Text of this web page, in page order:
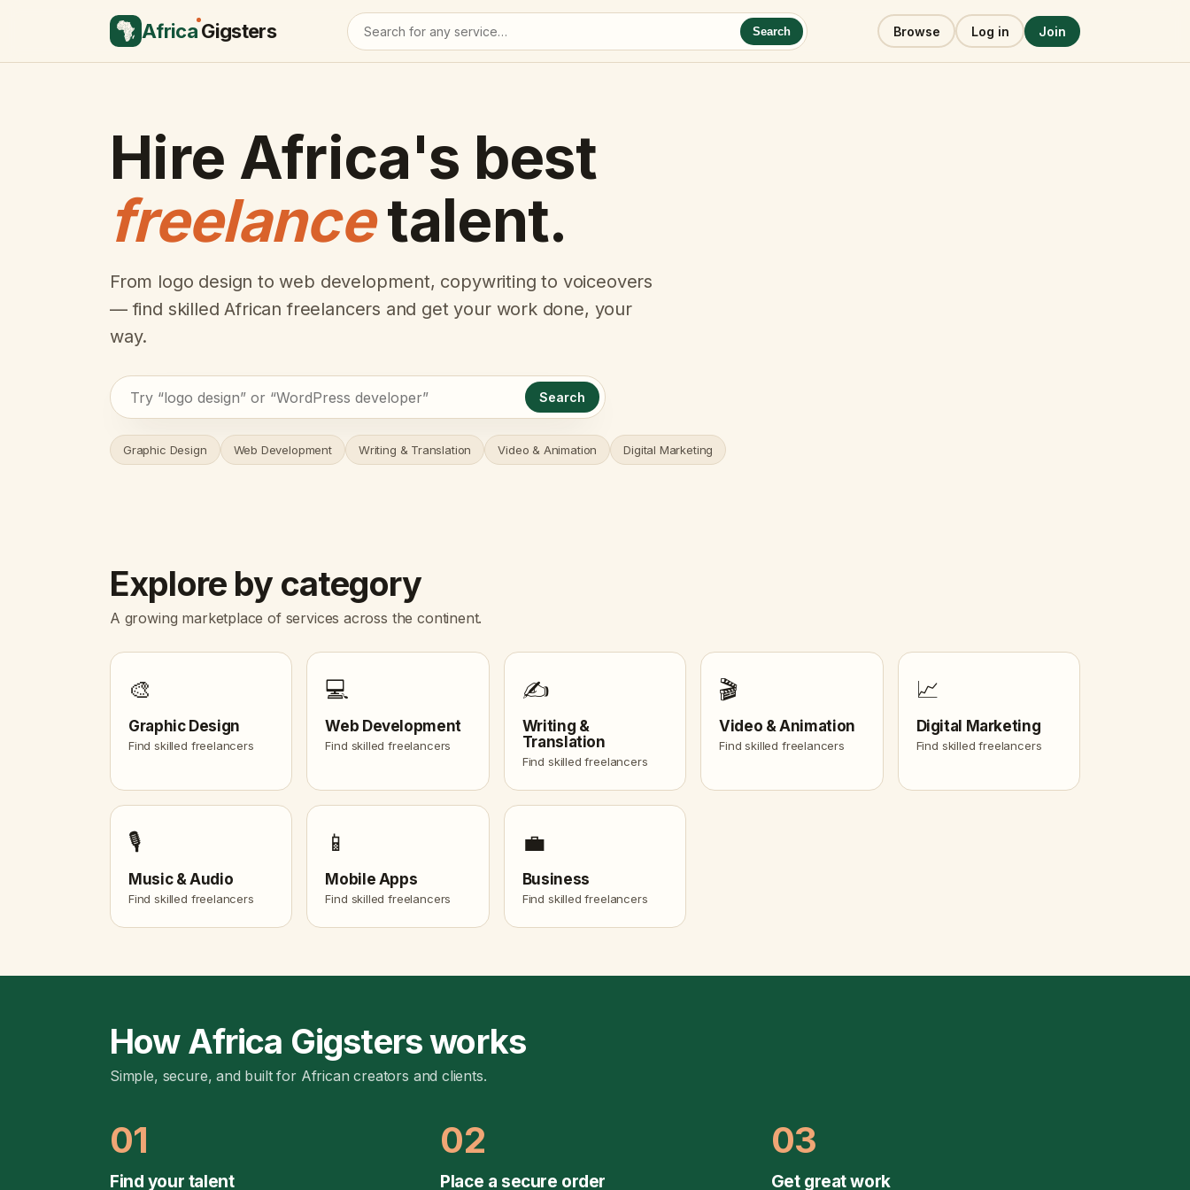
AfricaGigsters Search Browse Log in Join
Hire Africa's best
freelancetalent.
From logo design to web development, copywriting to voiceovers
— find skilled African freelancers and get your work done, your
way.
Search
Graphic Design Web Development Writing & Translation Video & Animation Digital Marketing
Explore by category
A growing marketplace of services across the continent.
🎨
Graphic Design
Find skilled freelancers
💻
Web Development
Find skilled freelancers
✍️
Writing &
Translation
Find skilled freelancers
🎬
Video & Animation
Find skilled freelancers
📈
Digital Marketing
Find skilled freelancers
🎙️
Music & Audio
Find skilled freelancers
📱
Mobile Apps
Find skilled freelancers
💼
Business
Find skilled freelancers
How Africa Gigsters works
Simple, secure, and built for African creators and clients.
01
Find your talent
02
Place a secure order
03
Get great work